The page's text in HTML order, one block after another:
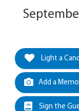
Light a
Add a
Sign the